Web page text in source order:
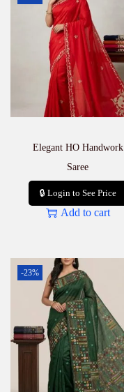
Elegant HO Handwork
Saree
🔒 Login to See Price
Add to cart
-23%